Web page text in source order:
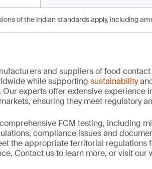
of the Indian standards apply, including
and suppliers of food
while supporting sustainability
. Our experts offer extensive experience
ensuring they meet regulatory
FCM testing, including
compliance issues and
the appropriate territorial regulations
Contact us to learn more, or visit our